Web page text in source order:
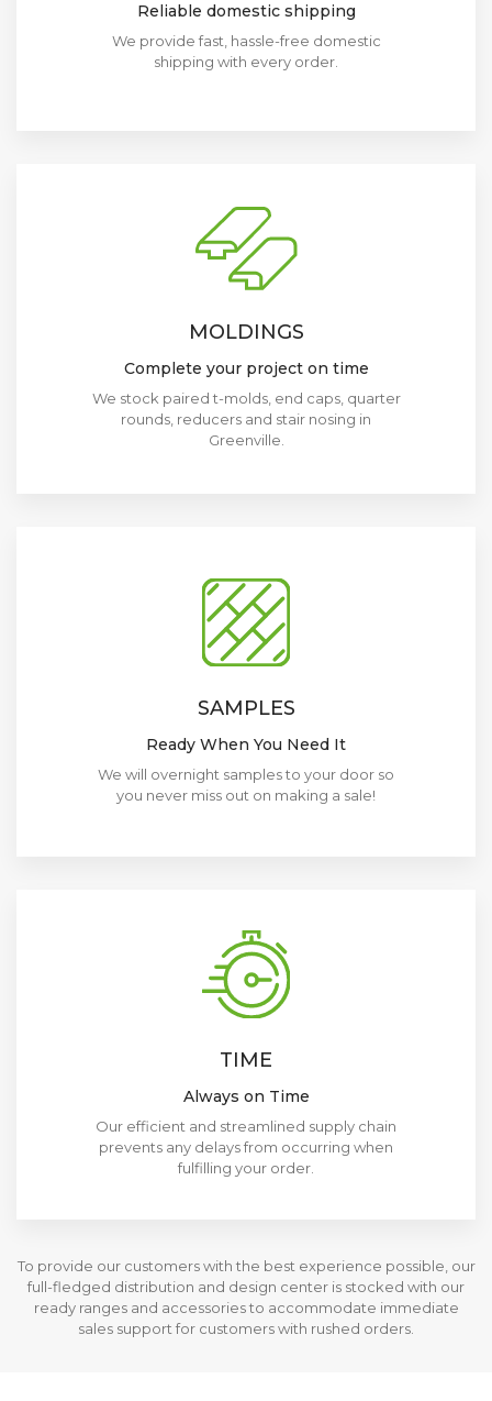
Reliable domestic shipping
We provide fast, hassle-free domestic
shipping with every order.
MOLDINGS
Complete your project on time
We stock paired t-molds, end caps, quarter
rounds, reducers and stair nosing in
Greenville.
SAMPLES
Ready When You Need It
We will overnight samples to your door so
you never miss out on making a sale!
TIME
Always on Time
Our efficient and streamlined supply chain
prevents any delays from occurring when
fulfilling your order.
To provide our customers with the best experience possible, our
full-fledged distribution and design center is stocked with our
ready ranges and accessories to accommodate immediate
sales support for customers with rushed orders.